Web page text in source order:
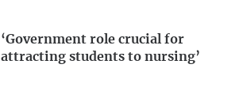
‘Government role crucial for
attracting students to nursing’